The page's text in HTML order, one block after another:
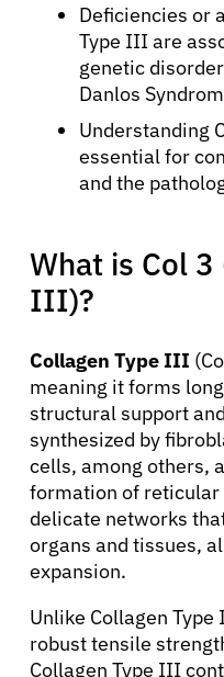
Deficiencies or
Type III are
genetic
Danlos
Understanding
essential for
and the
What is Col 3
III)?
Collagen Type III
meaning it forms
structural support
synthesized by
cells, among others,
formation of reticular
delicate networks
organs and tissues,
expansion.
Unlike Collagen
robust tensile
Collagen Type III